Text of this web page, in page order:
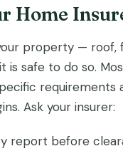
Home
property —
is safe to do so.
requirements
Ask your insurer:
report before